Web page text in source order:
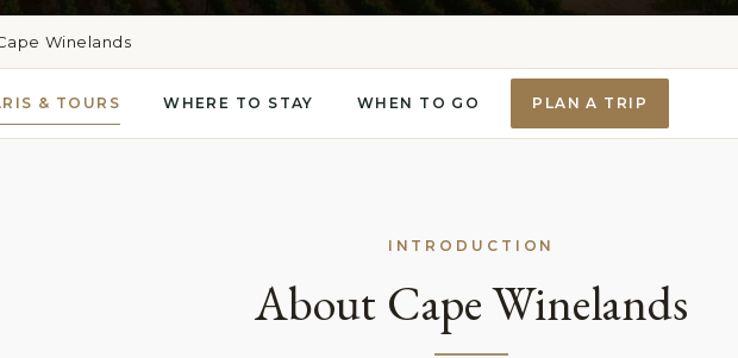
Winelands
& TOURS WHERE TO STAY WHEN TO GO PLAN A TRIP
INTRODUCTION
About Cape Winelands